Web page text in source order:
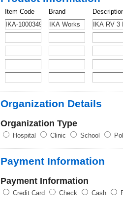
Item Code Brand
Organization Details
Organization Type
Hospital Clinic School
Payment Information
Payment Information
Credit Card Check Cash